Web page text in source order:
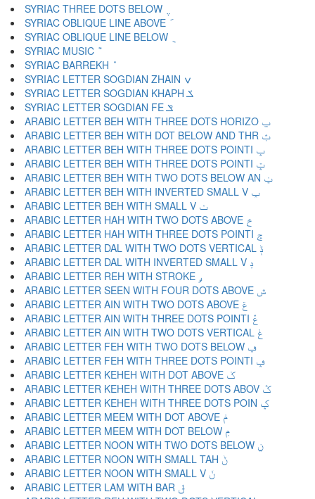
SYRIAC THREE DOTS BELOW ݆
SYRIAC OBLIQUE LINE ABOVE ݇
SYRIAC OBLIQUE LINE BELOW ݈
SYRIAC MUSIC ݉
SYRIAC BARREKH ݊
SYRIAC LETTER SOGDIAN ZHAIN ݍ
SYRIAC LETTER SOGDIAN KHAPH ݎ
SYRIAC LETTER SOGDIAN FE ݏ
ARABIC LETTER BEH WITH THREE DOTS HORIZO ݐ
ARABIC LETTER BEH WITH DOT BELOW AND THR ݑ
ARABIC LETTER BEH WITH THREE DOTS POINTI ݒ
ARABIC LETTER BEH WITH THREE DOTS POINTI ݓ
ARABIC LETTER BEH WITH TWO DOTS BELOW AN ݔ
ARABIC LETTER BEH WITH INVERTED SMALL V ݕ
ARABIC LETTER BEH WITH SMALL V ݖ
ARABIC LETTER HAH WITH TWO DOTS ABOVE ݗ
ARABIC LETTER HAH WITH THREE DOTS POINTI ݘ
ARABIC LETTER DAL WITH TWO DOTS VERTICAL ݙ
ARABIC LETTER DAL WITH INVERTED SMALL V ݚ
ARABIC LETTER REH WITH STROKE ݛ
ARABIC LETTER SEEN WITH FOUR DOTS ABOVE ݜ
ARABIC LETTER AIN WITH TWO DOTS ABOVE ݝ
ARABIC LETTER AIN WITH THREE DOTS POINTI ݞ
ARABIC LETTER AIN WITH TWO DOTS VERTICAL ݟ
ARABIC LETTER FEH WITH TWO DOTS BELOW ݠ
ARABIC LETTER FEH WITH THREE DOTS POINTI ݡ
ARABIC LETTER KEHEH WITH DOT ABOVE ݢ
ARABIC LETTER KEHEH WITH THREE DOTS ABOV ݣ
ARABIC LETTER KEHEH WITH THREE DOTS POIN ݤ
ARABIC LETTER MEEM WITH DOT ABOVE ݥ
ARABIC LETTER MEEM WITH DOT BELOW ݦ
ARABIC LETTER NOON WITH TWO DOTS BELOW ݧ
ARABIC LETTER NOON WITH SMALL TAH ݨ
ARABIC LETTER NOON WITH SMALL V ݩ
ARABIC LETTER LAM WITH BAR ݪ